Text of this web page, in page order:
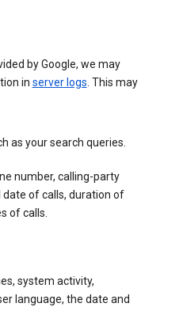
by Google, we may
in server logs. This may
as your search queries.
number, calling-party
of calls, duration of
of calls.
system activity,
language, the date and